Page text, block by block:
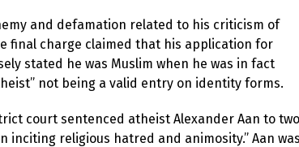
and defamation related to his criticism of
final charge claimed that his application for
stated he was Muslim when he was in fact
not being a valid entry on identity forms.
court sentenced atheist Alexander Aan to
inciting religious hatred and animosity.” Aan